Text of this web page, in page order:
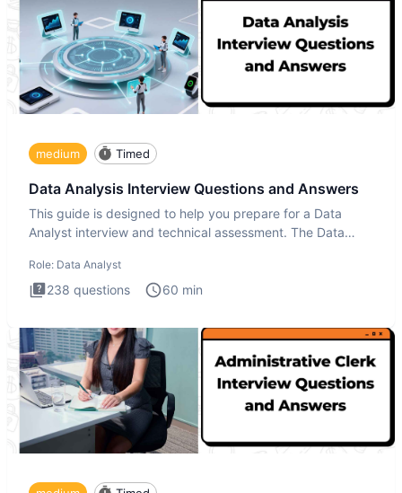
medium Timed
Data Analysis Interview Questions and Answers
This guide is designed to help you prepare for a Data
Analyst interview and technical assessment. The Data
Role: Data Analyst
238 questions 60 min